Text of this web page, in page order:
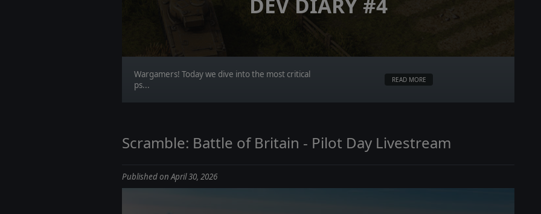
Wargamers! Today we dive into the most critical
ps...
READ MORE
Scramble: Battle of Britain - Pilot Day Livestream
Published on April 30, 2026